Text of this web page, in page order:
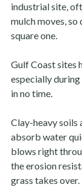
industrial site,
mulch moves, so
square one.
Gulf Coast sites
especially during
in no time.
Clay-heavy soils
absorb water
blows right
the erosion
grass takes over.